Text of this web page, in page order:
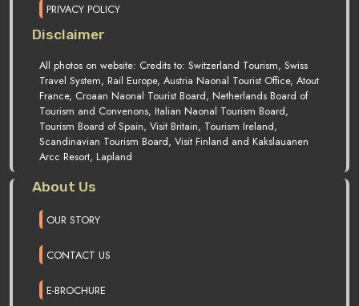
PRIVACY POLICY
Disclaimer
All photos on website: Credits to: Switzerland Tourism, Swiss
Travel System, Rail Europe, Austria Naonal Tourist Office, Atout
France, Croaan Naonal Tourist Board, Netherlands Board of
Tourism and Convenons, Italian Naonal Tourism Board,
Tourism Board of Spain, Visit Britain, Tourism Ireland,
Scandinavian Tourism Board, Visit Finland and Kakslauanen
Arcc Resort, Lapland
About Us
OUR STORY
CONTACT US
E-BROCHURE